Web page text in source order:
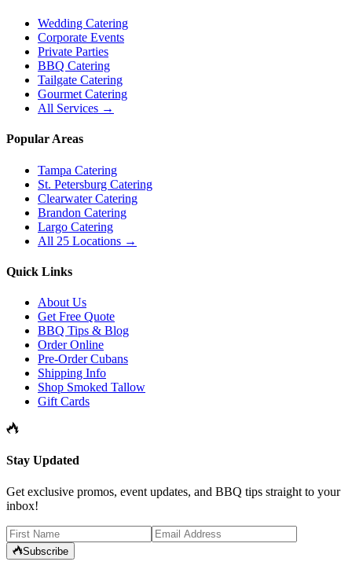
Wedding Catering
Corporate Events
Private Parties
BBQ Catering
Tailgate Catering
Gourmet Catering
All Services →
Popular Areas
Tampa Catering
St. Petersburg Catering
Clearwater Catering
Brandon Catering
Largo Catering
All 25 Locations →
Quick Links
About Us
Get Free Quote
BBQ Tips & Blog
Order Online
Pre-Order Cubans
Shipping Info
Shop Smoked Tallow
Gift Cards
Stay Updated
Get exclusive promos, event updates, and BBQ tips straight to your
inbox!
Subscribe